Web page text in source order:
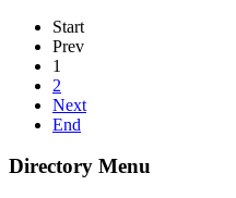
Start
Prev
1
2
Next
End
Directory Menu